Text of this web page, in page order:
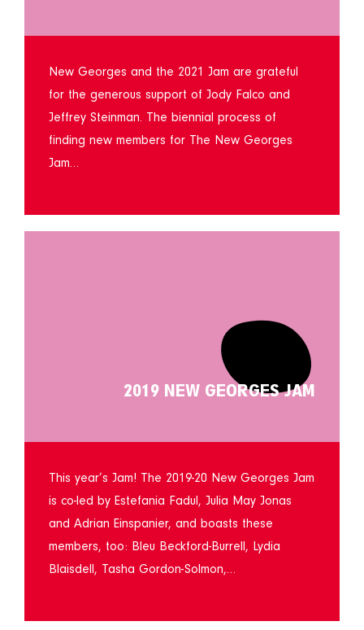
New Georges and the 2021 Jam are grateful
for the generous support of Jody Falco and
Jeffrey Steinman. The biennial process of
finding new members for The New Georges
Jam…
2019 NEW GEORGES JAM
This year’s Jam! The 2019-20 New Georges Jam
is co-led by Estefania Fadul, Julia May Jonas
and Adrian Einspanier, and boasts these
members, too: Bleu Beckford-Burrell, Lydia
Blaisdell, Tasha Gordon-Solmon,…